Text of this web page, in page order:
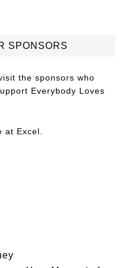
SPONSORS
the sponsors who
Everybody Loves
at Excel.